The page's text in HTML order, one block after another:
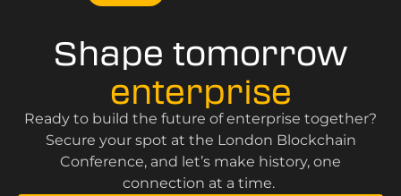
Shape tomorrow
enterprise
Ready to build the future of enterprise together?
Secure your spot at the London Blockchain
Conference, and let’s make history, one
connection at a time.